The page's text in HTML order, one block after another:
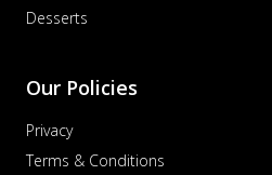
Desserts
Our Policies
Privacy
Terms & Conditions